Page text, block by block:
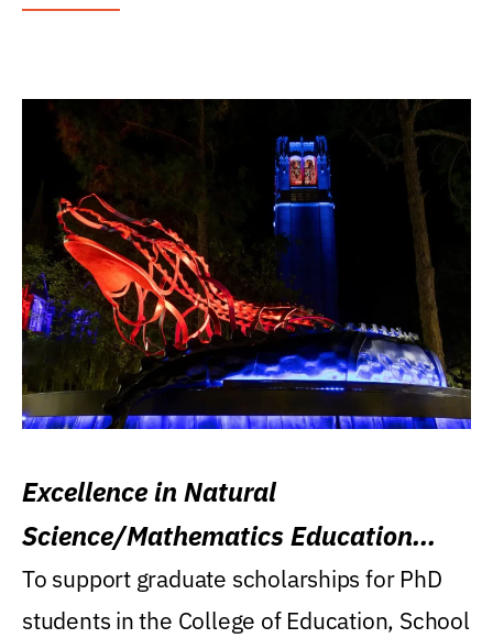
Excellence in Natural
Science/Mathematics Education
Research Award
To support graduate scholarships for PhD
students in the College of Education, School